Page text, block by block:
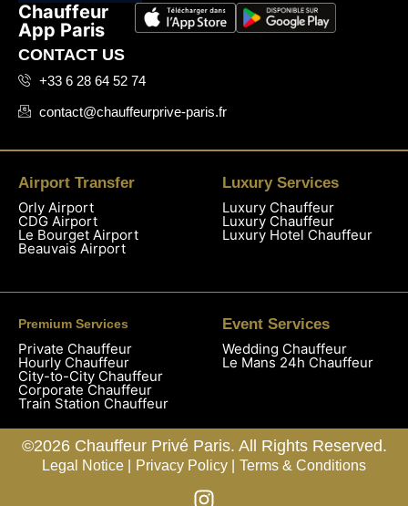
Chauffeur
App Paris
CONTACT US
+33 6 28 64 52 74
contact@chauffeurprive-paris.fr
Airport Transfer
Orly Airport
CDG Airport
Le Bourget Airport
Beauvais Airport
Luxury Services
Luxury Chauffeur
Luxury Chauffeur
Luxury Hotel Chauffeur
Premium Services
Private Chauffeur
Hourly Chauffeur
City-to-City Chauffeur
Corporate Chauffeur
Train Station Chauffeur
Event Services
Wedding Chauffeur
Le Mans 24h Chauffeur
©2026 Chauffeur Privé Paris. All Rights Reserved.
Legal Notice | Privacy Policy | Terms & Conditions